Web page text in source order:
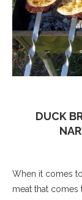
DUCK
When it comes
meat that comes